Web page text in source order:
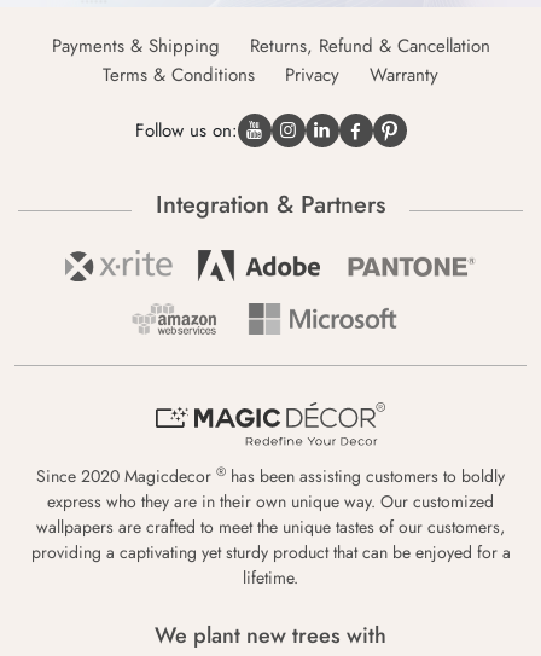
Payments & Shipping
Returns, Refund & Cancellation
Terms & Conditions
Privacy Warranty
Follow us on:
Integration & Partners
Since 2020 Magicdecor ® has been assisting customers to boldly
express who they are in their own unique way. Our customized
wallpapers are crafted to meet the unique tastes of our customers,
providing a captivating yet sturdy product that can be enjoyed for a
lifetime.
We plant new trees with